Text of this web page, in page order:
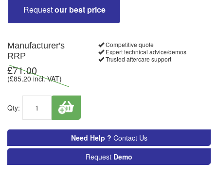
Requestour best price
Manufacturer's
RRP
£71.00
(£85.20 incl. VAT)
Qty:
Competitive quote
Expert technical advice/demos
Trusted aftercare support
Need Help ? Contact Us
Request Demo